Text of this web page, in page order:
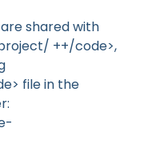
shared with
++/code>,
file in the